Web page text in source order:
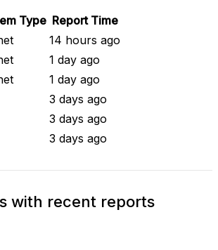
Type Report Time
14 hours ago
1 day ago
1 day ago
3 days ago
3 days ago
3 days ago
with recent reports